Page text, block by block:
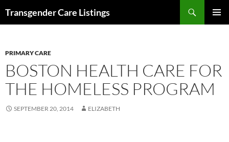
Transgender Care Listings
PRIMARY CARE
BOSTON HEALTH CARE FOR
THE HOMELESS PROGRAM
SEPTEMBER 20, 2014 ELIZABETH